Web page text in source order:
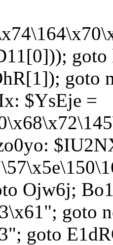
goto
$YsEje =
Ojw6j;
goto
goto